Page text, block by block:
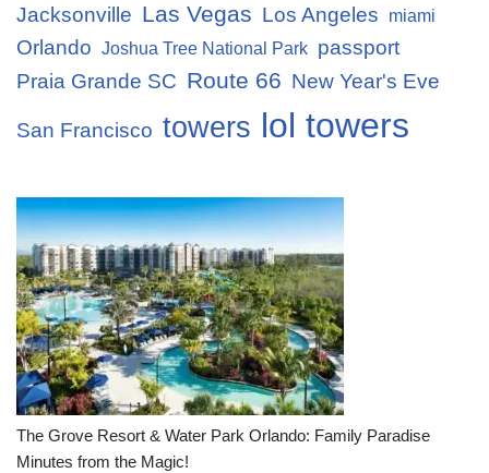
Jacksonville Las Vegas Los Angeles miami
Orlando Joshua Tree National Park passport
Praia Grande SC Route 66 New Year's Eve
San Francisco towers lol towers
The Grove Resort & Water Park Orlando: Family Paradise
Minutes from the Magic!